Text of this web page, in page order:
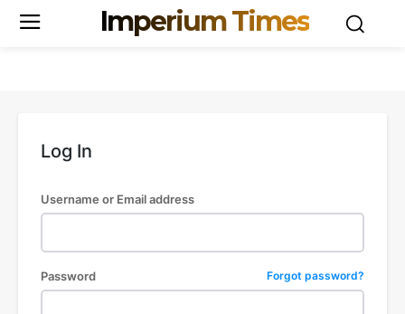
Imperium Times
Log In
Username or Email address
Password Forgot password?